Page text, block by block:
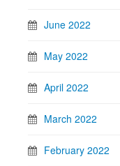
June 2022
May 2022
April 2022
March 2022
February 2022